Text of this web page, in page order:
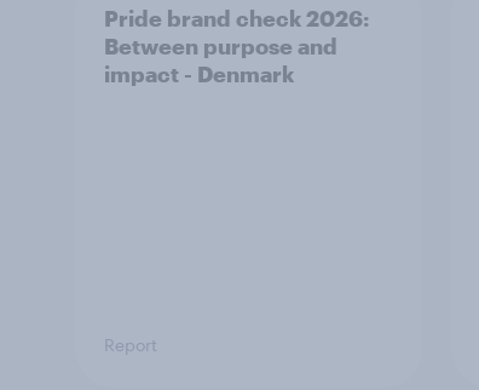
Pride brand check 2026:
Between purpose and
impact - Denmark
Report